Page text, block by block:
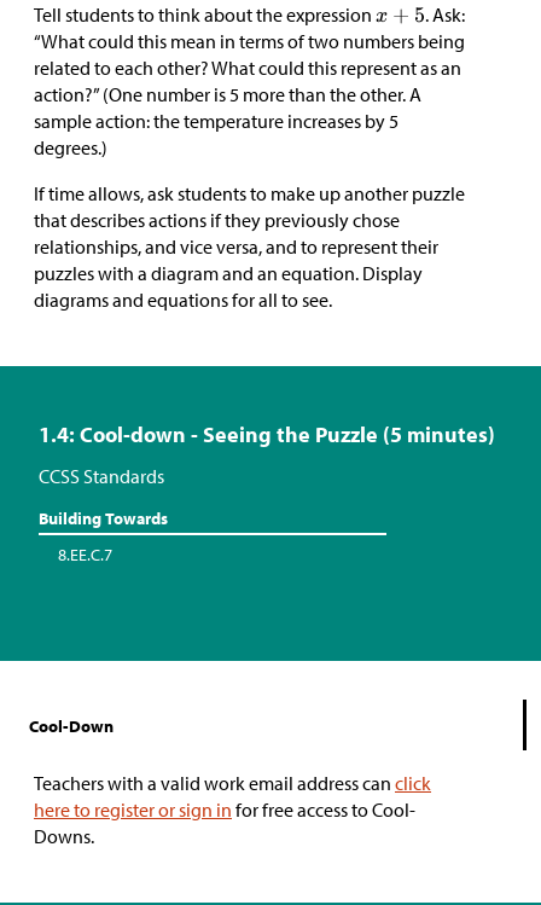
Tell students to think about the expression
. Ask:
“What could this mean in terms of two numbers being
related to each other? What could this represent as an
action?” (One number is 5 more than the other. A
sample action: the temperature increases by 5
degrees.)
If time allows, ask students to make up another puzzle
that describes actions if they previously chose
relationships, and vice versa, and to represent their
puzzles with a diagram and an equation. Display
diagrams and equations for all to see.
1.4: Cool-down - Seeing the Puzzle (5 minutes)
CCSS Standards
Building Towards
8.EE.C.7
Cool-Down
Teachers with a valid work email address can click
here to register or sign in for free access to Cool-
Downs.